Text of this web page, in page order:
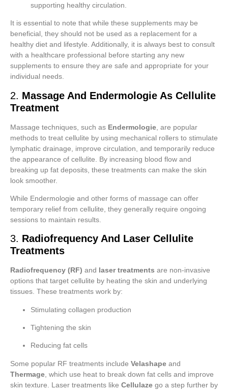
supporting healthy circulation.
It is essential to note that while these supplements may be
beneficial, they should not be used as a replacement for a
healthy diet and lifestyle. Additionally, it is always best to consult
with a healthcare professional before starting any new
supplements to ensure they are safe and appropriate for your
individual needs.
2. Massage And Endermologie As Cellulite
Treatment
Massage techniques, such as Endermologie , are popular
methods to treat cellulite by using mechanical rollers to stimulate
lymphatic drainage, improve circulation, and temporarily reduce
the appearance of cellulite. By increasing blood flow and
breaking up fat deposits, these treatments can make the skin
look smoother.
While Endermologie and other forms of massage can offer
temporary relief from cellulite, they generally require ongoing
sessions to maintain results.
3. Radiofrequency And Laser Cellulite
Treatments
Radiofrequency (RF) and laser treatments are non-invasive
options that target cellulite by heating the skin and underlying
tissues. These treatments work by:
Stimulating collagen production
Tightening the skin
Reducing fat cells
Some popular RF treatments include Velashape and
Thermage , which use heat to break down fat cells and improve
skin texture. Laser treatments like Cellulaze go a step further by